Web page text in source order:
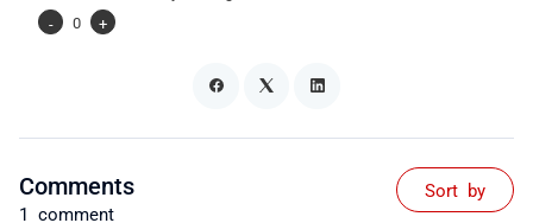
-
0 +
Comments
1 comment
Sort by